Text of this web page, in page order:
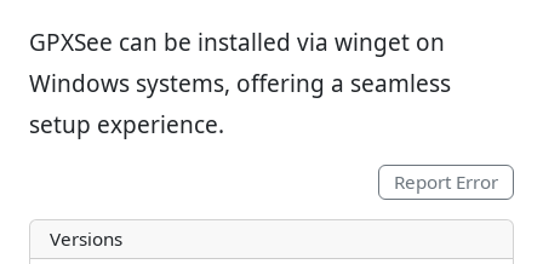
GPXSee can be installed via winget on
Windows systems, offering a seamless
setup experience.
Report Error
Versions